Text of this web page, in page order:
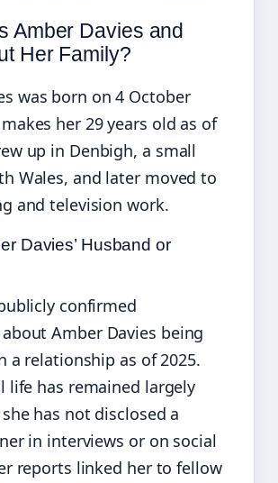
Amber Davies and
Her Family?
was born on 4 October
her 29 years old as of
up in Denbigh, a small
Wales, and later moved to
and television work.
Davies’ Husband or
confirmed
Amber Davies being
a relationship as of 2025.
life has remained largely
has not disclosed a
in interviews or on social
reports linked her to fellow